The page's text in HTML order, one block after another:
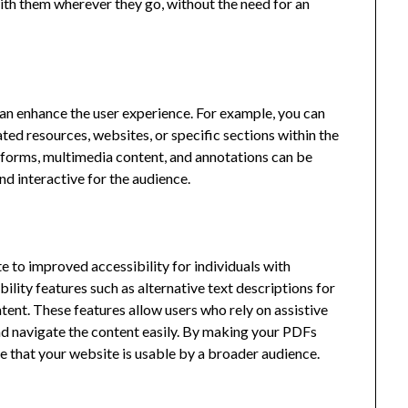
them wherever they go, without the need for an
enhance the user experience. For example, you can
resources, websites, or specific sections within the
multimedia content, and annotations can be
interactive for the audience.
to improved accessibility for individuals with
features such as alternative text descriptions for
These features allow users who rely on assistive
navigate the content easily. By making your PDFs
that your website is usable by a broader audience.